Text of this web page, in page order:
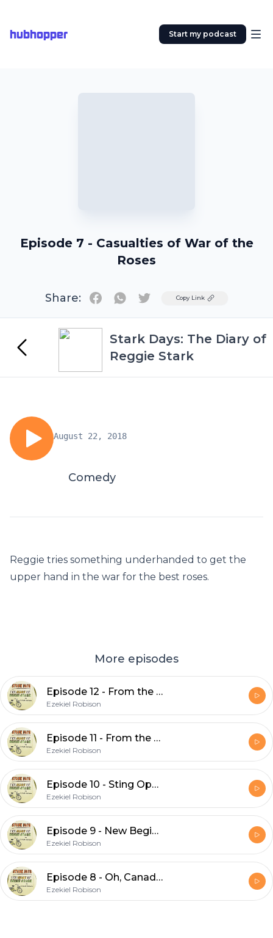
hubhopper Start my podcast
Episode 7 - Casualties of War of the
Roses
Share: TwitterCopy Link
Stark Days: The Diary of
Reggie Stark
August 22, 2018
Comedy
Reggie tries something underhanded to get the
upper hand in the war for the best roses.
More episodes
Episode 12 - From the Bowls of Hell (Part 2)
Ezekiel Robison
Episode 11 - From the Bowls of Hell (Part 1)
Ezekiel Robison
Episode 10 - Sting Operation
Ezekiel Robison
Episode 9 - New Beginnings
Ezekiel Robison
Episode 8 - Oh, Canada!
Ezekiel Robison